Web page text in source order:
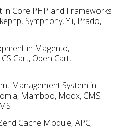
in Core PHP and Frameworks
Symphony, Yii, Prado,
in Magento,
Cart, Open Cart,
Management System in
Mamboo, Modx, CMS
Cache Module, APC,